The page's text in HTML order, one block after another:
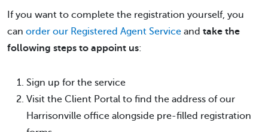
If you want to complete the registration yourself, you
can order our Registered Agent Service and take the
following steps to appoint us:
Sign up for the service
Visit the Client Portal to find the address of our
Harrisonville office alongside pre-filled registration